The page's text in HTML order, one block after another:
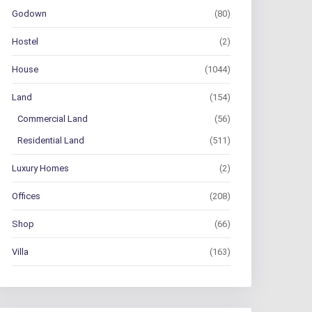
Godown (80)
Hostel (2)
House (1044)
Land (154)
Commercial Land (56)
Residential Land (511)
Luxury Homes (2)
Offices (208)
Shop (66)
Villa (163)